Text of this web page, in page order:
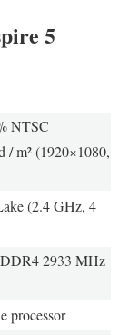
5
NTSC
/ m² (1920×1080,
(2.4 GHz, 4
2933 MHz
processor